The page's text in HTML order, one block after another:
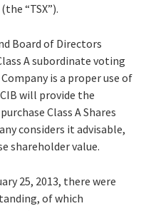
“TSX”).
Board of Directors
A subordinate voting
is a proper use of
will provide the
Class A Shares
considers it advisable,
shareholder value.
25, 2013, there were
of which